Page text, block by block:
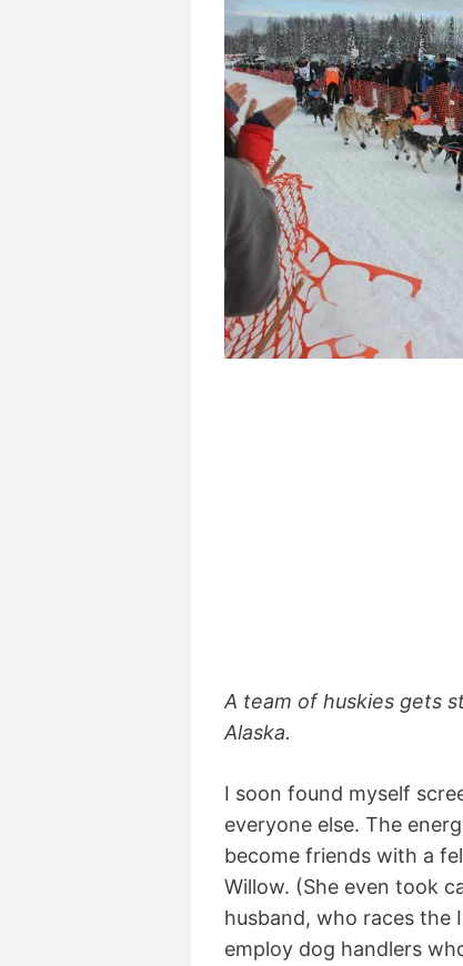
A team of huskies gets
Alaska.
I soon found myself
everyone else. The
become friends with a
Willow. (She even took
husband, who races the
employ dog handlers